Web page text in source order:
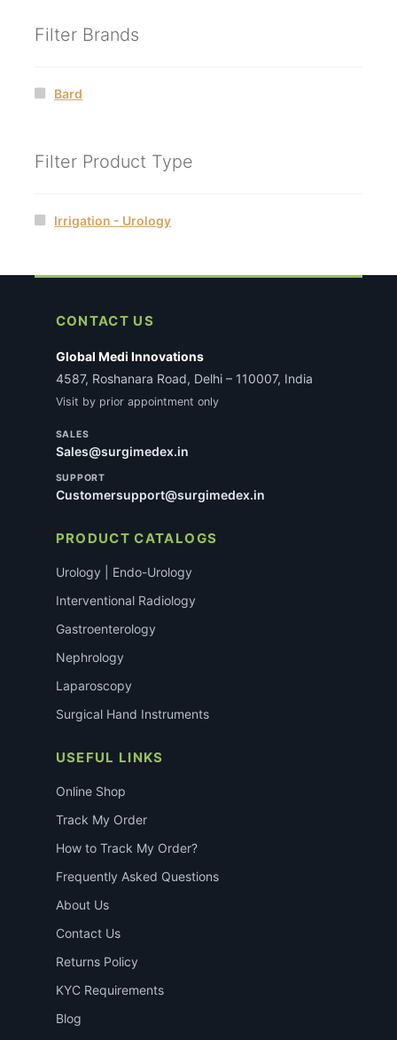
Filter Brands
Bard
Filter Product Type
Irrigation - Urology
CONTACT US
Global Medi Innovations
4587, Roshanara Road, Delhi – 110007, India
Visit by prior appointment only
SALES
Sales@surgimedex.in
SUPPORT
Customersupport@surgimedex.in
PRODUCT CATALOGS
Urology | Endo-Urology
Interventional Radiology
Gastroenterology
Nephrology
Laparoscopy
Surgical Hand Instruments
USEFUL LINKS
Online Shop
Track My Order
How to Track My Order?
Frequently Asked Questions
About Us
Contact Us
Returns Policy
KYC Requirements
Blog